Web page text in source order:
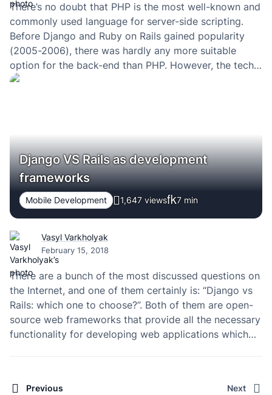
There’s no doubt that PHP is the most well-known and
commonly used language for server-side scripting.
Before Django and Ruby on Rails gained popularity
(2005-2006), there was hardly any more suitable
option for the back-end than PHP. However, the tech
world is fastly evolving in the direction of simplicity
Django VS Rails as development
frameworks
Mobile Development 1,647 views 7 min
Vasyl Varkholyak
February 15, 2018
There are a bunch of the most discussed questions on
the Internet, and one of them certainly is: “Django vs
Rails: which one to choose?”. Both of them are open-
source web frameworks that provide all the necessary
functionality for developing web applications which
Previous Next